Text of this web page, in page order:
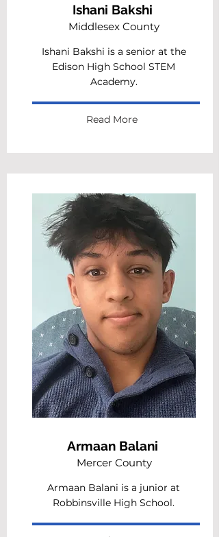
Ishani Bakshi
Middlesex County
Ishani Bakshi is a senior at the
Edison High School STEM
Academy.
Read More
Armaan Balani
Mercer County
Armaan Balani is a junior at
Robbinsville High School.